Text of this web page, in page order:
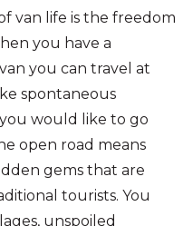
van life is the freedom
you have a
you can travel at
spontaneous
would like to go
open road means
gems that are
tourists. You
unspoiled